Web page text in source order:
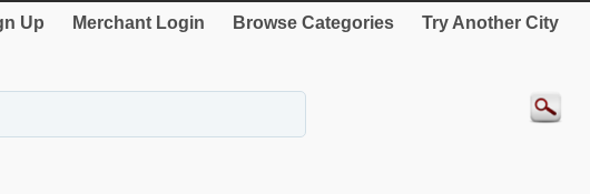
Up Merchant Login Browse Categories Try Another City